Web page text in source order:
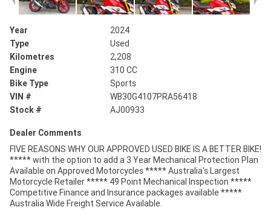
Year
2024
Type
Used
Kilometres
2,208
Engine
310 CC
Bike Type
Sports
VIN #
WB30G4107PRA56418
Stock #
AJ00933
Dealer Comments
FIVE REASONS WHY OUR APPROVED USED BIKE IS A BETTER BIKE!
***** with the option to add a 3 Year Mechanical Protection Plan
Available on Approved Motorcycles ***** Australia's Largest
Motorcycle Retailer ***** 49 Point Mechanical Inspection *****
Competitive Finance and Insurance packages available *****
Australia Wide Freight Service Available.